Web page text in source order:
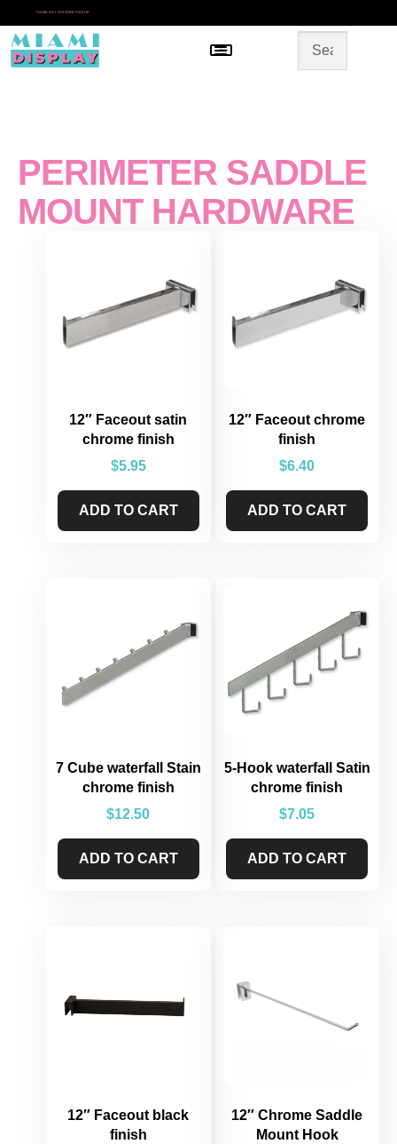
* SAME DAY IN-STORE PICKUP
Menu
PERIMETER SADDLE
MOUNT HARDWARE
12″ Faceout satin
chrome finish
$5.95
ADD TO CART
12″ Faceout chrome
finish
$6.40
ADD TO CART
7 Cube waterfall Stain
chrome finish
$12.50
ADD TO CART
5-Hook waterfall Satin
chrome finish
$7.05
ADD TO CART
12″ Faceout black
finish
12″ Chrome Saddle
Mount Hook